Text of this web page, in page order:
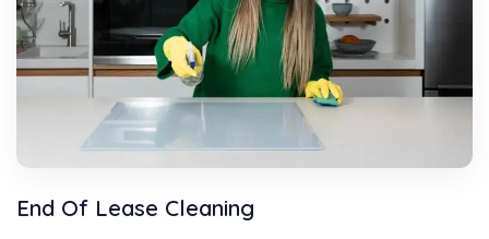
End Of Lease Cleaning